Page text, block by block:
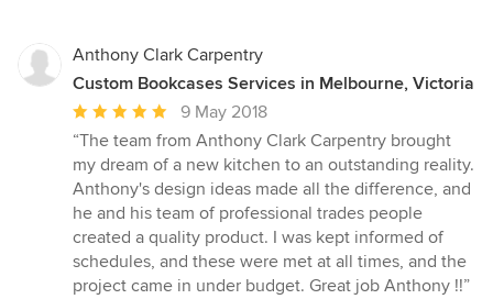
Anthony Clark Carpentry
Custom Bookcases Services in Melbourne, Victoria
Average
rating:
5
out
of
5
stars
9 May 2018
“The team from Anthony Clark Carpentry brought
my dream of a new kitchen to an outstanding reality.
Anthony's design ideas made all the difference, and
he and his team of professional trades people
created a quality product. I was kept informed of
schedules, and these were met at all times, and the
project came in under budget. Great job Anthony !!”